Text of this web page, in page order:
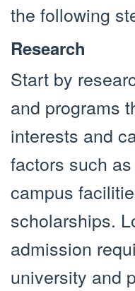
the following
Research
Start by
and programs
interests and
factors such
campus
scholarships.
admission
university and